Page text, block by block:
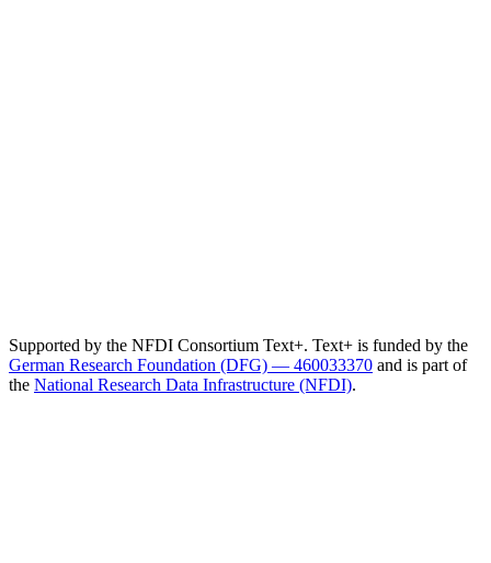
Supported by the NFDI Consortium Text+. Text+ is funded by the
German Research Foundation (DFG) — 460033370 and is part of
the National Research Data Infrastructure (NFDI).